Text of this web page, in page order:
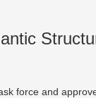
force and